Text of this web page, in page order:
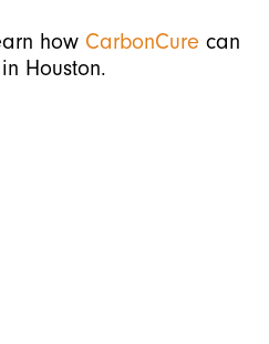
how CarbonCure can
Houston.